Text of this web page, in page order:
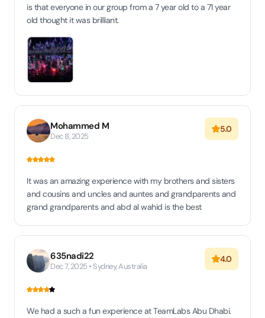
is that everyone in our group from a 7 year old to a 71 year
old thought it was brilliant.
Mohammed M
Dec 8, 2025
5.0
It was an amazing experience with my brothers and sisters
and cousins and uncles and auntes and grandparents and
grand grandparents and abd al wahid is the best
635nadi22
Dec 7, 2025 • Sydney, Australia
4.0
We had a such a fun experience at TeamLabs Abu Dhabi.